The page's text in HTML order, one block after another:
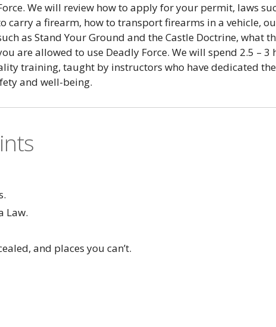
We will review how to apply for your permit, laws
carry a firearm, how to transport firearms in a vehicle,
as Stand Your Ground and the Castle Doctrine, what
are allowed to use Deadly Force. We will spend 2.5 –
training, taught by instructors who have dedicated
and well-being.
Law.
and places you can’t.